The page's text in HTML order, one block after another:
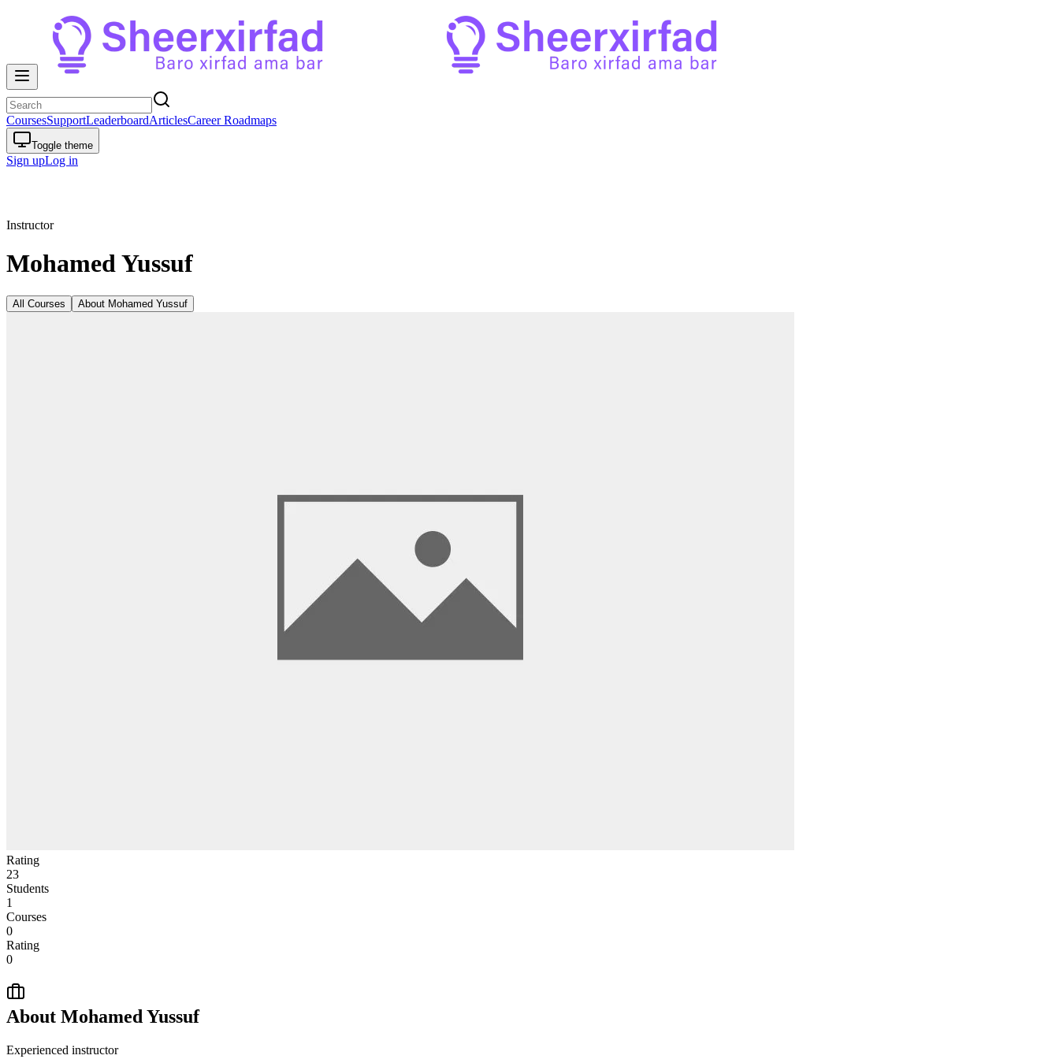
CoursesSupportLeaderboardArticlesCareer Roadmaps
Toggle theme
Sign upLog in
Instructor
Mohamed Yussuf
All Courses About Mohamed Yussuf
Rating
23
Students
1
Courses
0
Rating
0
About Mohamed Yussuf
Experienced instructor